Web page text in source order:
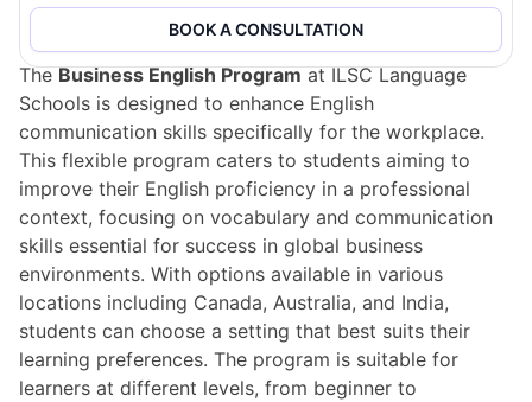
Program overview
TheBusiness English Programat ILSC Language
Schools is designed to enhance English
communication skills specifically for the workplace.
This flexible program caters to students aiming to
improve their English proficiency in a professional
context, focusing on vocabulary and communication
skills essential for success in global business
environments. With options available in various
locations including Canada, Australia, and India,
students can choose a setting that best suits their
learning preferences. The program is suitable for
learners at different levels, from beginner to
BOOK A CONSULTATION